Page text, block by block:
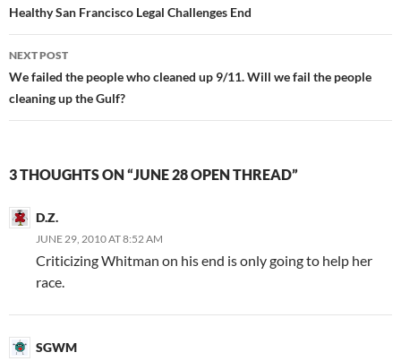
navigation
Healthy San Francisco Legal Challenges End
NEXT POST
We failed the people who cleaned up 9/11. Will we fail the people
cleaning up the Gulf?
3 THOUGHTS ON “JUNE 28 OPEN THREAD”
D.Z.
JUNE 29, 2010 AT 8:52 AM
Criticizing Whitman on his end is only going to help her
race.
SGWM